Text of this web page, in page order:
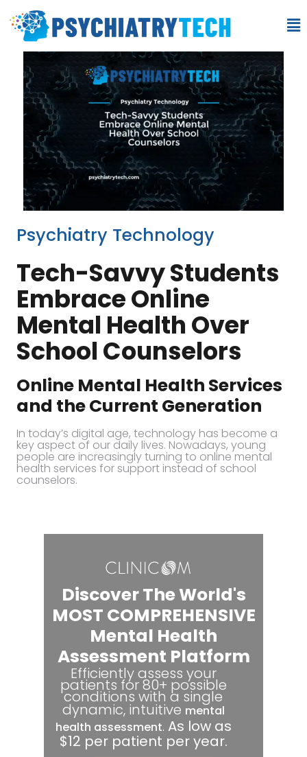
Psychiatry Technology
Tech-Savvy Students
Embrace Online
Mental Health Over
School Counselors
Online Mental Health Services
and the Current Generation
In today’s digital age, technology has become a
key aspect of our daily lives. Nowadays, young
people are increasingly turning to online mental
health services for support instead of school
counselors.
Discover The World's
MOST COMPREHENSIVE
Mental Health
Assessment Platform
Efficiently assess your
patients for 80+ possible
conditions with a single
dynamic, intuitive mental
health assessment. As low as
$12 per patient per year.